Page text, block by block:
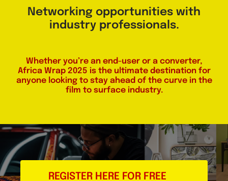
Networking opportunities with
industry professionals.
Whether you’re an end-user or a converter,
Africa Wrap 2025 is the ultimate destination for
anyone looking to stay ahead of the curve in the
film to surface industry.
REGISTER HERE FOR FREE